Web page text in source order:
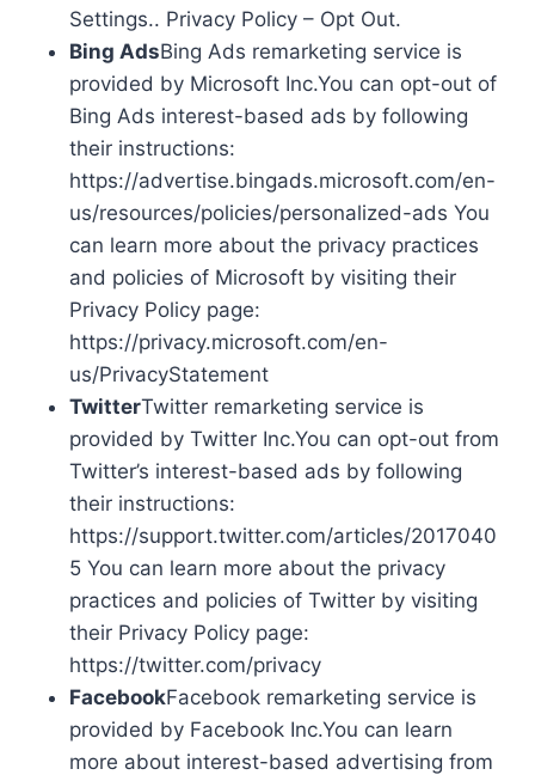
Settings.. Privacy Policy – Opt Out.
Bing AdsBing Ads remarketing service is
provided by Microsoft Inc.You can opt-out of
Bing Ads interest-based ads by following
their instructions:
https://advertise.bingads.microsoft.com/en-
us/resources/policies/personalized-ads You
can learn more about the privacy practices
and policies of Microsoft by visiting their
Privacy Policy page:
https://privacy.microsoft.com/en-
us/PrivacyStatement
TwitterTwitter remarketing service is
provided by Twitter Inc.You can opt-out from
Twitter’s interest-based ads by following
their instructions:
https://support.twitter.com/articles/2017040
5 You can learn more about the privacy
practices and policies of Twitter by visiting
their Privacy Policy page:
https://twitter.com/privacy
FacebookFacebook remarketing service is
provided by Facebook Inc.You can learn
more about interest-based advertising from